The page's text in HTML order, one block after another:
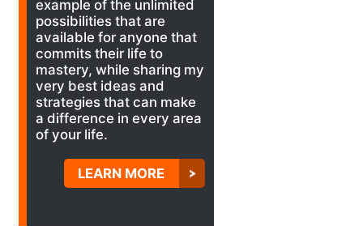
example of the unlimited
possibilities that are
available for anyone that
commits their life to
mastery, while sharing my
very best ideas and
strategies that can make
a difference in every area
of your life.
LEARN MORE